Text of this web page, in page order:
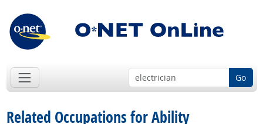
Go
Related Occupations for Ability